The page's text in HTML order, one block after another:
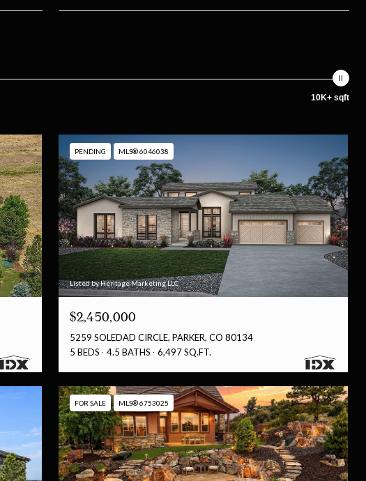
10K+ sqft
PENDING MLS® 6046038
Listed by Heritage Marketing LLC
$2,450,000
5259 SOLEDAD CIRCLE, PARKER, CO 80134
5 BEDS
4.5 BATHS 6,497 SQ.FT.
FOR SALE MLS® 6753025